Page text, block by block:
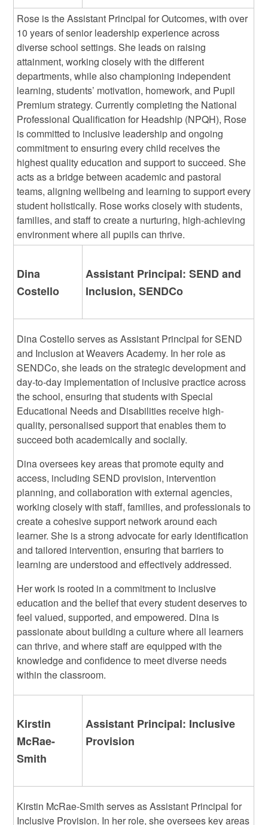
Rose is the Assistant Principal for Outcomes, with over
10 years of senior leadership experience across
diverse school settings. She leads on raising
attainment, working closely with the different
departments, while also championing independent
learning, students’ motivation, homework, and Pupil
Premium strategy. Currently completing the National
Professional Qualification for Headship (NPQH), Rose
is committed to inclusive leadership and ongoing
commitment to ensuring every child receives the
highest quality education and support to succeed. She
acts as a bridge between academic and pastoral
teams, aligning wellbeing and learning to support every
student holistically. Rose works closely with students,
families, and staff to create a nurturing, high-achieving
environment where all pupils can thrive.
Dina
Costello
Assistant Principal: SEND and
Inclusion, SENDCo
Dina Costello serves as Assistant Principal for SEND
and Inclusion at Weavers Academy. In her role as
SENDCo, she leads on the strategic development and
day-to-day implementation of inclusive practice across
the school, ensuring that students with Special
Educational Needs and Disabilities receive high-
quality, personalised support that enables them to
succeed both academically and socially.
Dina oversees key areas that promote equity and
access, including SEND provision, intervention
planning, and collaboration with external agencies,
working closely with staff, families, and professionals to
create a cohesive support network around each
learner. She is a strong advocate for early identification
and tailored intervention, ensuring that barriers to
learning are understood and effectively addressed.
Her work is rooted in a commitment to inclusive
education and the belief that every student deserves to
feel valued, supported, and empowered. Dina is
passionate about building a culture where all learners
can thrive, and where staff are equipped with the
knowledge and confidence to meet diverse needs
within the classroom.
Kirstin
McRae-
Smith
Assistant Principal: Inclusive
Provision
Kirstin McRae-Smith serves as Assistant Principal for
Inclusive Provision. In her role, she oversees key areas